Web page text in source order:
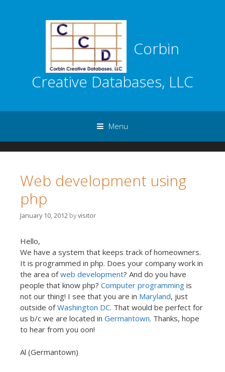
Corbin
Creative Databases, LLC
Menu
Web development using
php
January 10, 2012 byvisitor
Hello,
We have a system that keeps track of homeowners.
It is programmed in php. Does your company work in
the area ofweb development? And do you have
people that know php? Computer programming is
not our thing! I see that you are in Maryland, just
outside ofWashington DC. That would be perfect for
us b/c we are located in Germantown. Thanks, hope
to hear from you oon!
Al (Germantown)